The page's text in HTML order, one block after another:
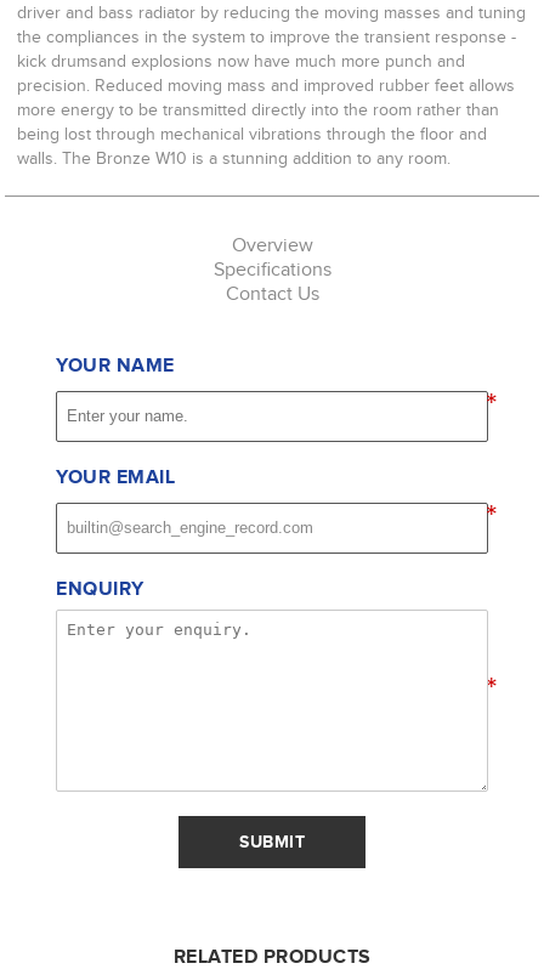
driver and bass radiator by reducing the moving masses and tuning
the compliances in the system to improve the transient response -
kick drumsand explosions now have much more punch and
precision. Reduced moving mass and improved rubber feet allows
more energy to be transmitted directly into the room rather than
being lost through mechanical vibrations through the floor and
walls. The Bronze W10 is a stunning addition to any room.
Overview
Specifications
Contact Us
YOUR NAME
*
YOUR EMAIL
*
ENQUIRY
*
SUBMIT
RELATED PRODUCTS